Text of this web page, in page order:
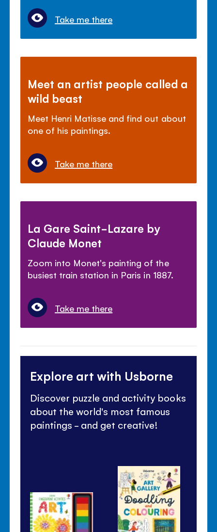
Take me there
Meet an artist people called a
wild beast
Meet Henri Matisse and find out about
one of his paintings.
Take me there
La Gare Saint-Lazare by
Claude Monet
Zoom into Monet's painting of the
busiest train station in Paris in 1887.
Take me there
Explore art with Usborne
Discover puzzle and activity books
about the world's most famous
paintings - and get creative!